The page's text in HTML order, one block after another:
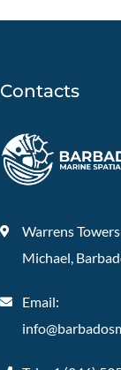
Contacts
Warrens
Michael,
Email: